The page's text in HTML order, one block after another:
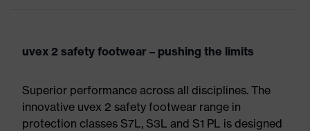
uvex 2 safety footwear – pushing the limits
Superior performance across all disciplines. The
innovative uvex 2 safety footwear range in
protection classes S7L, S3L and S1 PL is designed